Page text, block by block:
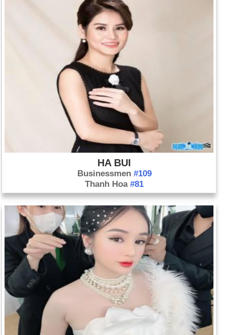
Day 8-5 year 1902: Mount Pelee on Martinique erupted,
destroying the town of St. Pierre, and killing 40,000 people.
V-E Day marks the European victory of
the Allies in World War II.
Day 8-5 year 1973:
The 10-week Wounded Knee occupation
ended when members of the American Indian Movement
Day 8-5 year 1978:
David Berkowitz, a.k.a. the “Son of Sam,”
plead guilty to killing six people in New York City.
Day 8-5 year 1999:The Citadel in South Carolina graduated
its first female cadet, Nancy Mace.
HA BUI
Businessmen #109
Thanh Hoa#81